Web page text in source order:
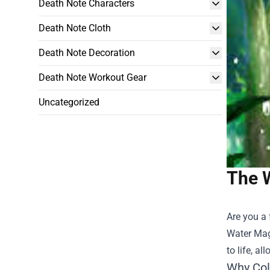
Death Note Characters
Death Note Cloth
Death Note Decoration
Death Note Workout Gear
Uncategorized
The
Are you
Water
to life,